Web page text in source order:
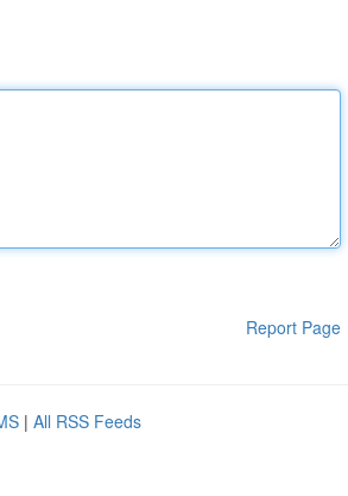
Report Page
| All RSS Feeds